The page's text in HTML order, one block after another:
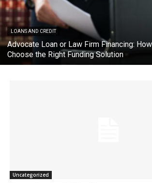
LOANS AND CREDIT
Advocate Loan or Law Firm Financing:
Choose the Right Funding Solution
Uncategorized